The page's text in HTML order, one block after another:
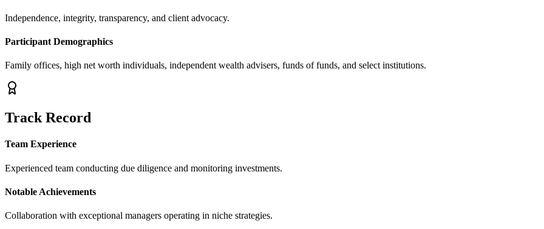
Independence, integrity, transparency, and client advocacy.
Participant Demographics
Family offices, high net worth individuals, independent wealth advisers, funds of funds, and select institutions.
Track Record
Team Experience
Experienced team conducting due diligence and monitoring investments.
Notable Achievements
Collaboration with exceptional managers operating in niche strategies.